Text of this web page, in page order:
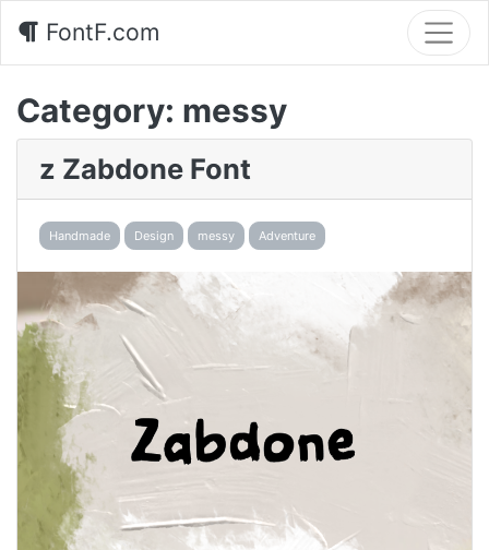
FontF.com
Category: messy
z Zabdone Font
Handmade Design messy Adventure